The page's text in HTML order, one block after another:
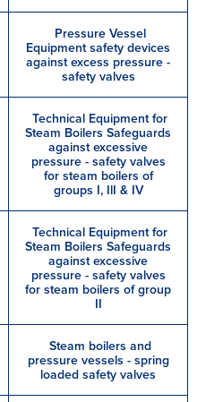
Pressure Vessel
Equipment safety devices
against excess pressure -
safety valves
Technical Equipment for
Steam Boilers Safeguards
against excessive
pressure - safety valves
for steam boilers of
groups I, IlI & IV
Technical Equipment for
Steam Boilers Safeguards
against excessive
pressure - safety valves
for steam boilers of group
II
Steam boilers and
pressure vessels - spring
loaded safety valves